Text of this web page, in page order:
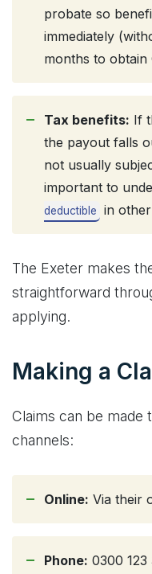
probate so
immediately
months to
Tax benefits: If
the payout falls
not usually
important to
deductible
in
The Exeter makes
straightforward
applying.
Making a
Claims can be made
channels:
Online: Via their
Phone: 0300